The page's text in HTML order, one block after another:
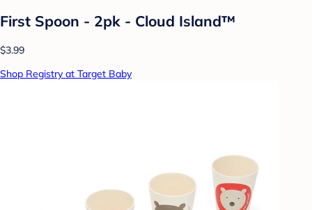
First Spoon - 2pk - Cloud Island™
$3.99
Shop Registry at Target Baby